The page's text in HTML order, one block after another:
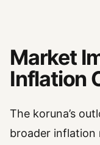
Market
Inflation
The koruna’s
broader inflation